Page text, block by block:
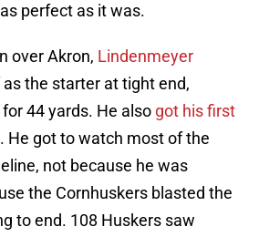
perfect as it was.
over Akron, Lindenmeyer
as the starter at tight end,
44 yards. He also got his first
. He got to watch most of the
not because he was
the Cornhuskers blasted the
to end. 108 Huskers saw